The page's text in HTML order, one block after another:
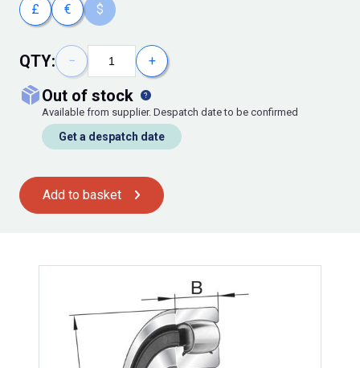
£ € $
QTY: − +
out of stock
Available from supplier. Despatch date to be confirmed
Get a despatch date
Add to basket